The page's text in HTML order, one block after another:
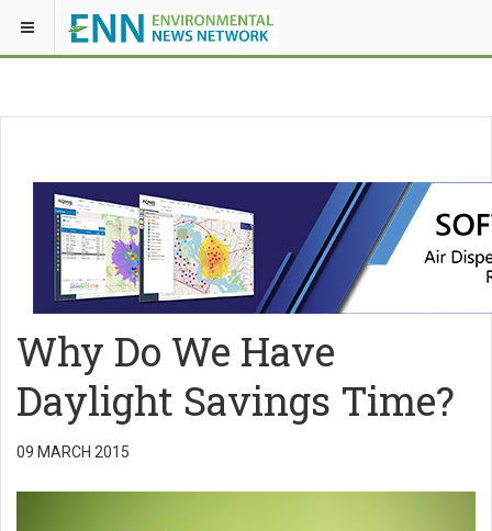
Why Do We Have
Daylight Savings Time?
09 MARCH 2015